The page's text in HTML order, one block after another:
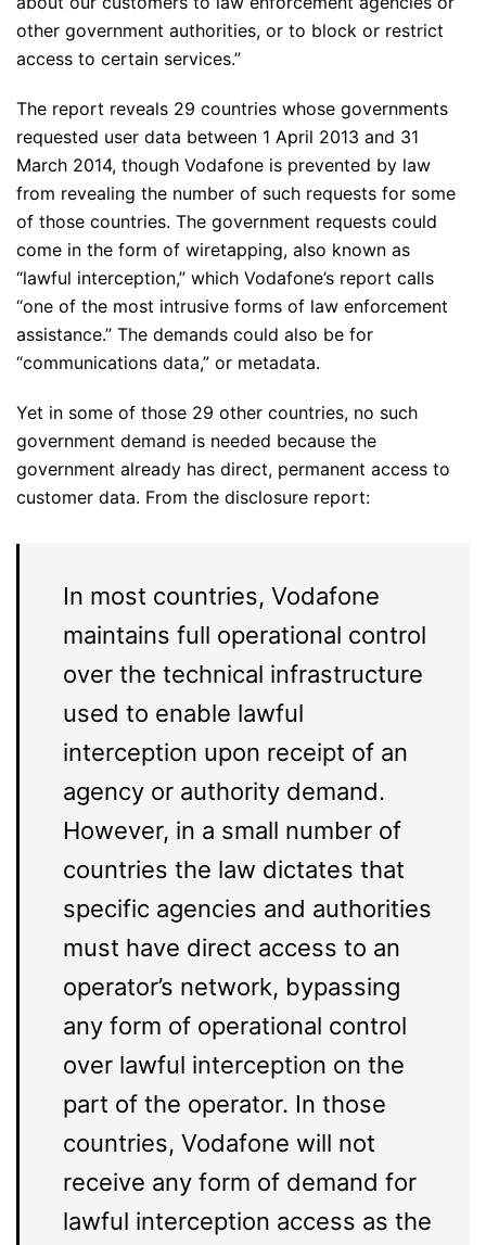
other government authorities, or to block or restrict
access to certain services.”
The report reveals 29 countries whose governments
requested user data between 1 April 2013 and 31
March 2014, though Vodafone is prevented by law
from revealing the number of such requests for some
of those countries. The government requests could
come in the form of wiretapping, also known as
“lawful interception,” which Vodafone’s report calls
“one of the most intrusive forms of law enforcement
assistance.” The demands could also be for
“communications data,” or metadata.
Yet in some of those 29 other countries, no such
government demand is needed because the
government already has direct, permanent access to
customer data. From the disclosure report:
In most countries, Vodafone
maintains full operational control
over the technical infrastructure
used to enable lawful
interception upon receipt of an
agency or authority demand.
However, in a small number of
countries the law dictates that
specific agencies and authorities
must have direct access to an
operator’s network, bypassing
any form of operational control
over lawful interception on the
part of the operator. In those
countries, Vodafone will not
receive any form of demand for
lawful interception access as the